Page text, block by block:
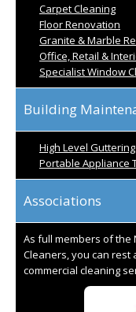
Carpet Cleaning
Floor Renovation
Granite & Marble
Office, Retail &
Specialist Window
Building
High Level Guttering
Portable Appliance
Associations
As full members of the
Cleaners, you can
commercial cleaning